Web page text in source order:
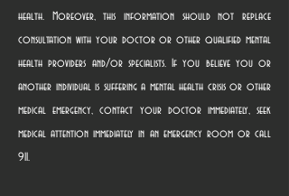
health. Moreover, this information should not replace
consultation with your doctor or other qualified mental
health providers and/or specialists. If you believe you or
another individual is suffering a mental health crisis or other
medical emergency, contact your doctor immediately, seek
medical attention immediately in an emergency room or call
911.